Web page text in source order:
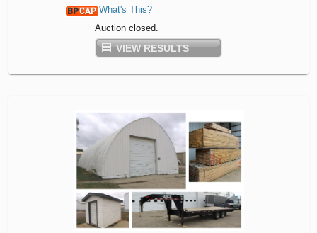
What's This?
Auction closed.
VIEW RESULTS